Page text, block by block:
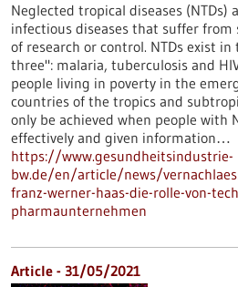
Neglected tropical diseases (NTDs)
infectious diseases that suffer
of research or control. NTDs exist
three": malaria, tuberculosis and
people living in poverty in the
countries of the tropics and
only be achieved when people with
effectively and given information…
https://www.gesundheitsindustrie-
bw.de/en/article/news/
franz-werner-haas-die-rolle-von-
pharmaunternehmen
Article - 31/05/2021